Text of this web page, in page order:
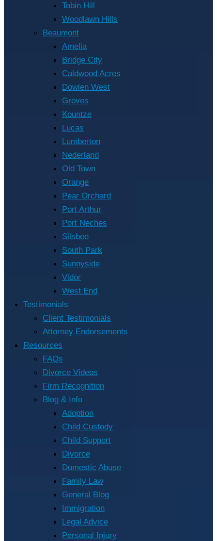
Tobin Hill
Woodlawn Hills
Beaumont
Amelia
Bridge City
Caldwood Acres
Dowlen West
Groves
Kountze
Lucas
Lumberton
Nederland
Old Town
Orange
Pear Orchard
Port Arthur
Port Neches
Silsbee
South Park
Sunnyside
Vidor
West End
Testimonials
Client Testimonials
Attorney Endorsements
Resources
FAQs
Divorce Videos
Firm Recognition
Blog & Info
Adoption
Child Custody
Child Support
Divorce
Domestic Abuse
Family Law
General Blog
Immigration
Legal Advice
Personal Injury